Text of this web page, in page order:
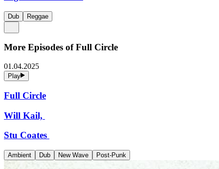
Dub Reggae
More Episodes ofFull Circle
01.04.2025
Play
Full Circle
Will Kail,
Stu Coates
Ambient Dub New Wave Post-Punk